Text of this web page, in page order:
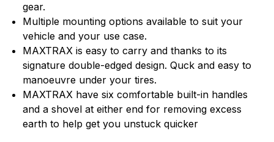
gear.
Multiple mounting options available to suit your
vehicle and your use case.
MAXTRAX is easy to carry and thanks to its
signature double-edged design. Quck and easy to
manoeuvre under your tires.
MAXTRAX have six comfortable built-in handles
and a shovel at either end for removing excess
earth to help get you unstuck quicker